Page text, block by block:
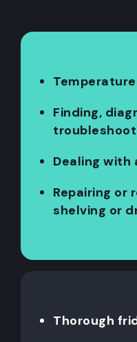
Finding,
Dealing with
Repairing or
shelving or
Thorough